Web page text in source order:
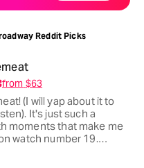
Reddit Picks
from $63
(I will yap about it to
It's just such a
moments that make me
watch number 19.